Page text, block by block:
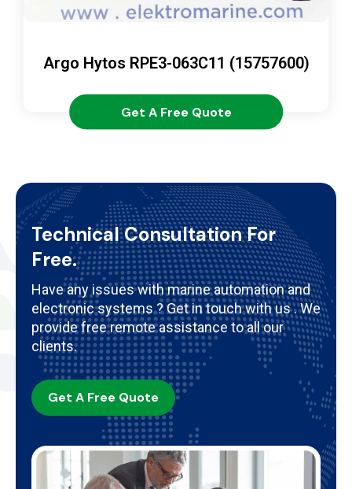
Argo Hytos RPE3-063C11 (15757600)
Get A Free Quote
Technical Consultation For
Free.
Have any issues with marine automation and
electronic systems ? Get in touch with us . We
provide free remote assistance to all our
clients.
Get A Free Quote